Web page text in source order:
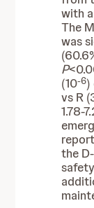
with
The
was
P
(10-6)
vs R
1.78-
the